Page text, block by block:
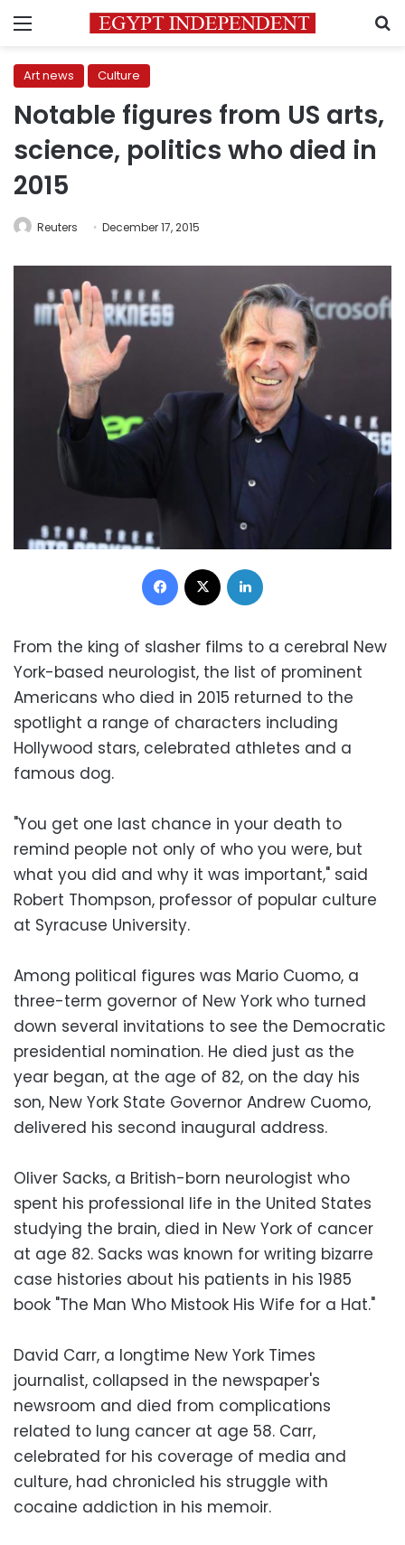
Menu
Art news Culture
Notable figures from US arts,
science, politics who died in
2015
Reuters December 17, 2015
Facebook
From the king of slasher films to a cerebral New
York-based neurologist, the list of prominent
Americans who died in 2015 returned to the
spotlight a range of characters including
Hollywood stars, celebrated athletes and a
famous dog.
"You get one last chance in your death to
remind people not only of who you were, but
what you did and why it was important," said
Robert Thompson, professor of popular culture
at Syracuse University.
Among political figures was Mario Cuomo, a
three-term governor of New York who turned
down several invitations to see the Democratic
presidential nomination. He died just as the
year began, at the age of 82, on the day his
son, New York State Governor Andrew Cuomo,
delivered his second inaugural address.
Oliver Sacks, a British-born neurologist who
spent his professional life in the United States
studying the brain, died in New York of cancer
at age 82. Sacks was known for writing bizarre
case histories about his patients in his 1985
book "The Man Who Mistook His Wife for a Hat."
David Carr, a longtime New York Times
journalist, collapsed in the newspaper's
newsroom and died from complications
related to lung cancer at age 58. Carr,
celebrated for his coverage of media and
culture, had chronicled his struggle with
cocaine addiction in his memoir.